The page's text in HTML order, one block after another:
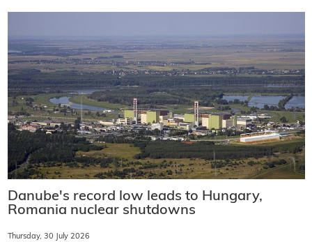
Danube's record low leads to Hungary,
Romania nuclear shutdowns
Thursday, 30 July 2026